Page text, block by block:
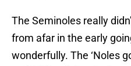
The Seminoles really
from afar in the early
wonderfully. The ‘Noles